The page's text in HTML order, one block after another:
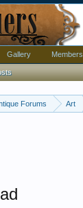
Forums Art
Gallery Members